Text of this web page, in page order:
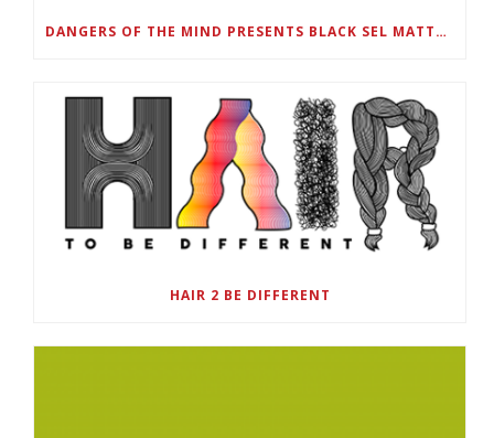
DANGERS OF THE MIND PRESENTS BLACK SEL MATTERS FIRST VIRTUAL SUMMIT: STATE OF EMERGENCY ON AMERICA’S YOUTH, SEPTEMBER 28-30
HAIR 2 BE DIFFERENT